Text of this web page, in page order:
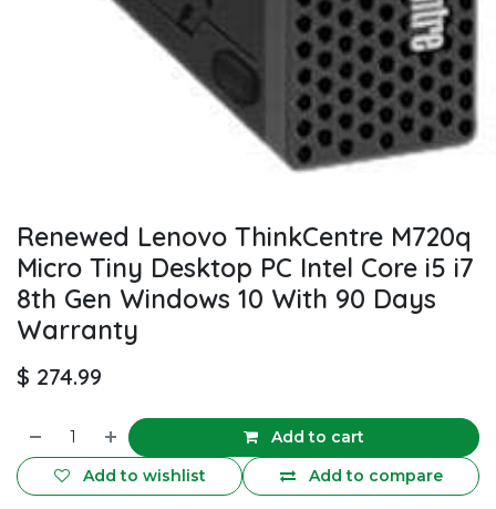
Renewed Lenovo ThinkCentre M720q
Micro Tiny Desktop PC Intel Core i5 i7
8th Gen Windows 10 With 90 Days
Warranty
$ 274.99
Add to cart
Add to compare
Add to wishlist